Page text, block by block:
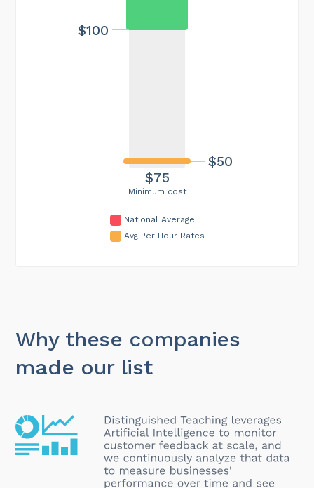
Minimum cost
$75
$50
$100
National Average
Avg Per Hour Rates
Why these companies
made our list